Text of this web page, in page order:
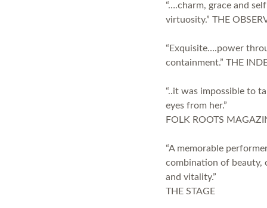
“….charm, grace and
virtuosity.” THE
“Exquisite….power
containment.” THE
“..it was impossible to
eyes from her.”
FOLK ROOTS
“A memorable
combination of beauty,
and vitality.”
THE STAGE